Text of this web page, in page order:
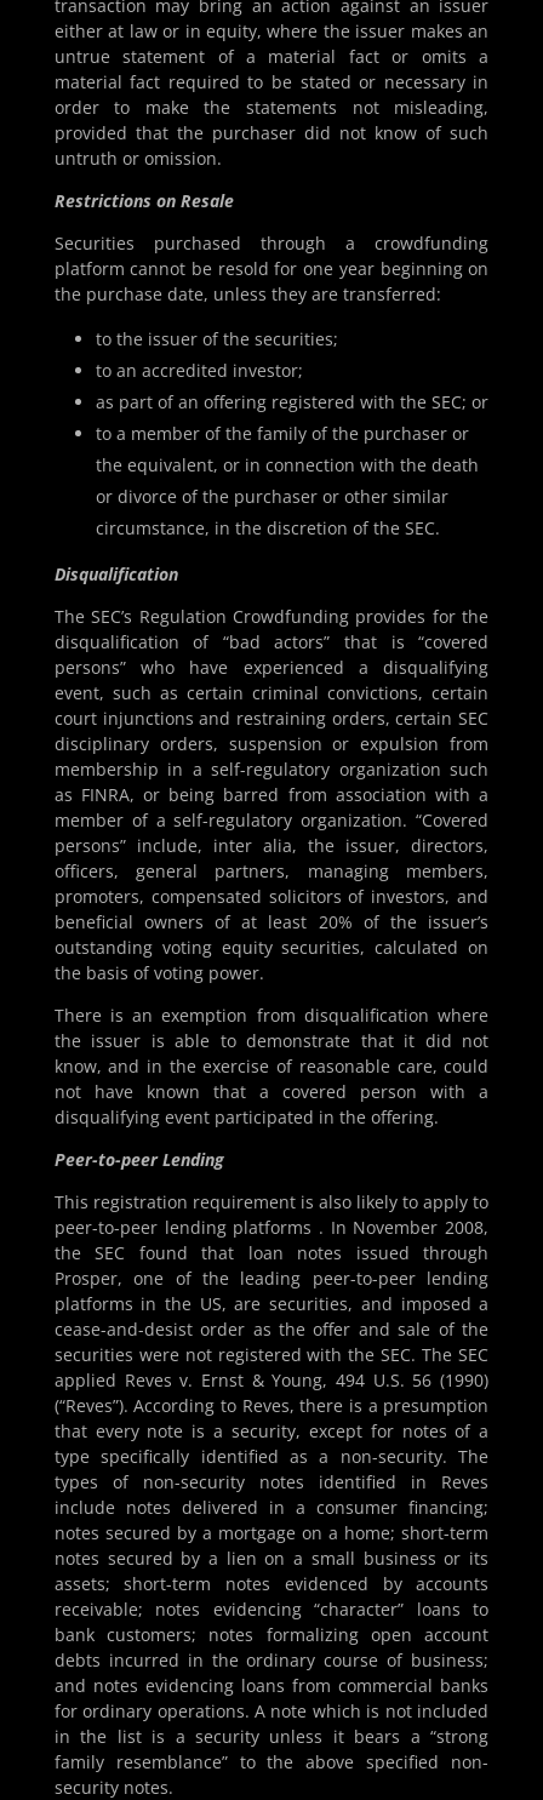
transaction may bring an action against an issuer
either at law or in equity, where the issuer makes an
untrue statement of a material fact or omits a
material fact required to be stated or necessary in
order to make the statements not misleading,
provided that the purchaser did not know of such
untruth or omission.
Restrictions on Resale
Securities purchased through a crowdfunding
platform cannot be resold for one year beginning on
the purchase date, unless they are transferred:
to the issuer of the securities;
to an accredited investor;
as part of an offering registered with the SEC; or
to a member of the family of the purchaser or
the equivalent, or in connection with the death
or divorce of the purchaser or other similar
circumstance, in the discretion of the SEC.
Disqualification
The SEC’s Regulation Crowdfunding provides for the
disqualification of “bad actors” that is “covered
persons” who have experienced a disqualifying
event, such as certain criminal convictions, certain
court injunctions and restraining orders, certain SEC
disciplinary orders, suspension or expulsion from
membership in a self-regulatory organization such
as FINRA, or being barred from association with a
member of a self-regulatory organization. “Covered
persons” include, inter alia, the issuer, directors,
officers, general partners, managing members,
promoters, compensated solicitors of investors, and
beneficial owners of at least 20% of the issuer’s
outstanding voting equity securities, calculated on
the basis of voting power.
There is an exemption from disqualification where
the issuer is able to demonstrate that it did not
know, and in the exercise of reasonable care, could
not have known that a covered person with a
disqualifying event participated in the offering.
Peer-to-peer Lending
This registration requirement is also likely to apply to
peer-to-peer lending platforms . In November 2008,
the SEC found that loan notes issued through
Prosper, one of the leading peer-to-peer lending
platforms in the US, are securities, and imposed a
cease-and-desist order as the offer and sale of the
securities were not registered with the SEC. The SEC
applied Reves v. Ernst & Young, 494 U.S. 56 (1990)
(“Reves”). According to Reves, there is a presumption
that every note is a security, except for notes of a
type specifically identified as a non-security. The
types of non-security notes identified in Reves
include notes delivered in a consumer financing;
notes secured by a mortgage on a home; short-term
notes secured by a lien on a small business or its
assets; short-term notes evidenced by accounts
receivable; notes evidencing “character” loans to
bank customers; notes formalizing open account
debts incurred in the ordinary course of business;
and notes evidencing loans from commercial banks
for ordinary operations. A note which is not included
in the list is a security unless it bears a “strong
family resemblance” to the above specified non-
security notes.